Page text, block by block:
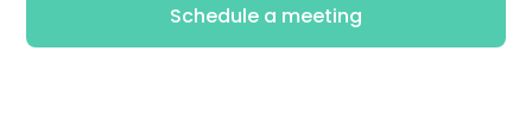
Schedule a meeting